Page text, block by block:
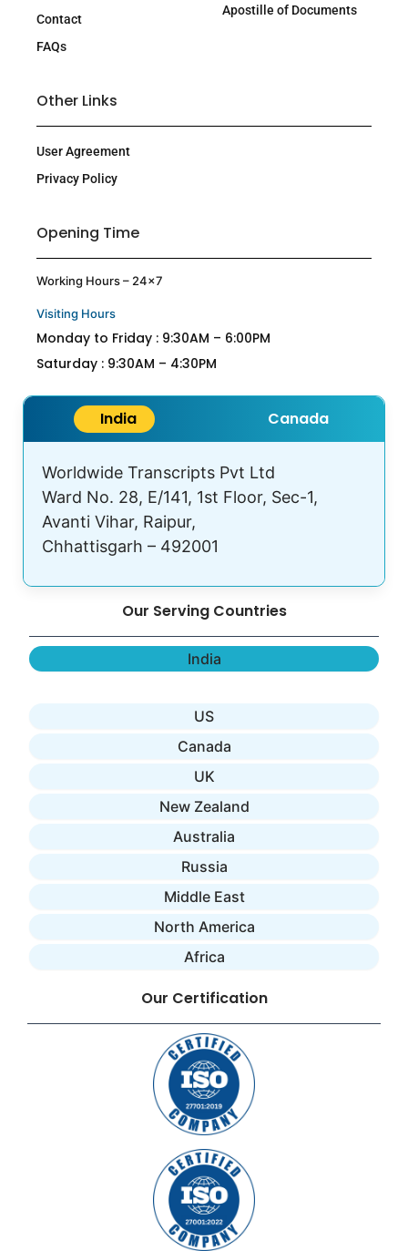
Contact
FAQs
Apostille of Documents
Other Links
User Agreement
Privacy Policy
Opening Time
Working Hours – 24×7
Visiting Hours
Monday to Friday : 9:30AM – 6:00PM
Saturday : 9:30AM – 4:30PM
India Canada
Worldwide Transcripts Pvt Ltd
Ward No. 28, E/141, 1st Floor, Sec-1,
Avanti Vihar, Raipur,
Chhattisgarh – 492001
Our Serving Countries
India
US
Canada
UK
New Zealand
Australia
Russia
Middle East
North America
Africa
Our Certification